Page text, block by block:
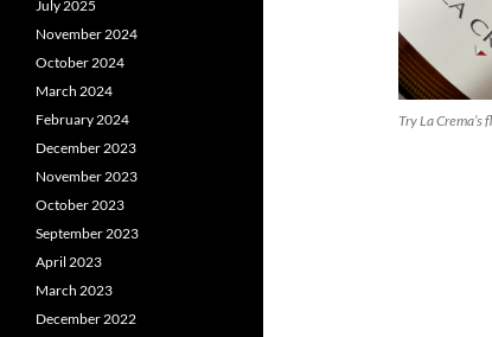
Try La
July 2025
November 2024
October 2024
March 2024
February 2024
December 2023
November 2023
October 2023
September 2023
April 2023
March 2023
December 2022